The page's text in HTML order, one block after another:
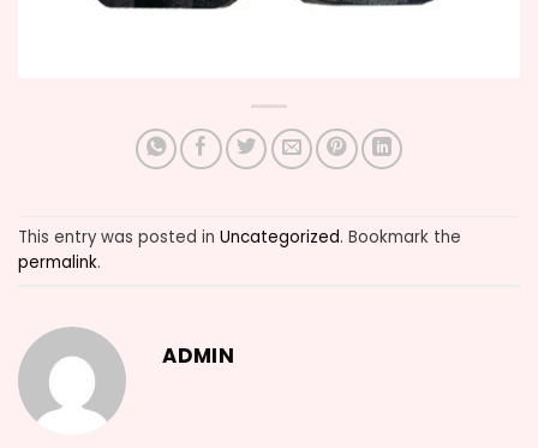
This entry was posted in Uncategorized. Bookmark the
permalink.
ADMIN